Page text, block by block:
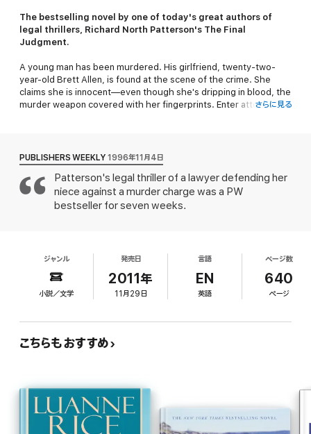
The bestselling novel by one of today's great authors of
legal thrillers, Richard North Patterson's The Final
Judgment.
A young man has been murdered. His girlfriend, twenty-two-
year-old Brett Allen, is found at the scene of the crime. She
claims she is innocent—even though she's dripping in blood, the
murder weapon covered with her fingerprints. Enter attorney
behind.
Caroline learned a long time ago that the ties that bind can also
be broken. Now that she's back home, she can't help but doubt
her family's motives—and Brett's innocence. As the trial heats
the truth. Now, with her family's fate—and her own reputation—
lifetime as she fights to save her niece. Or destroy them both…
さらに見る
PUBLISHERS WEEKLY 1996年11月4日
Patterson's legal thriller of a lawyer defending her
niece against a murder charge was a PW
bestseller for seven weeks.
ジャンル
小説／文学
発売日
2011年
11月29日
言語
EN
英語
ページ数
640
ページ
こちらもおすすめ